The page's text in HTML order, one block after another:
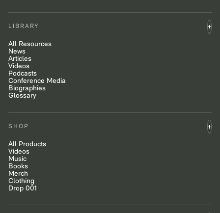
LIBRARY
All Resources
News
Articles
Videos
Podcasts
Conference Media
Biographies
Glossary
SHOP
All Products
Videos
Music
Books
Merch
Clothing
Drop 001